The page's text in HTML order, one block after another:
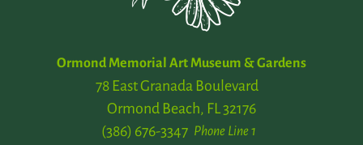
Ormond Memorial Art Museum & Gardens
78 East Granada Boulevard
Ormond Beach, FL 32176
Phone Line 1
(386) 676-3347